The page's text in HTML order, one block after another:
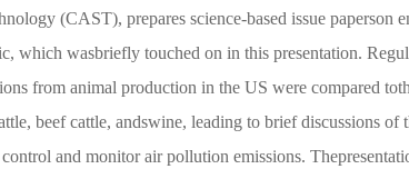
(CAST), prepares science-based issue
which wasbriefly touched on in this presentation.
from animal production in the US were compared
beef cattle, andswine, leading to brief discussions
and monitor air pollution emissions.